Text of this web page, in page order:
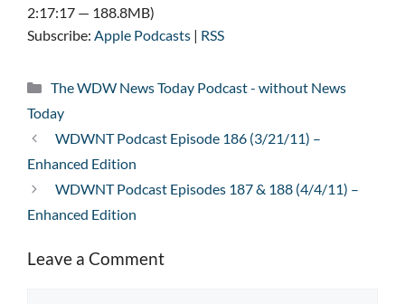
2:17:17 — 188.8MB)
Subscribe: Apple Podcasts | RSS
Categories
The WDW News Today Podcast - without News
Today
WDWNT Podcast Episode 186 (3/21/11) –
Enhanced Edition
WDWNT Podcast Episodes 187 & 188 (4/4/11) –
Enhanced Edition
Leave a Comment